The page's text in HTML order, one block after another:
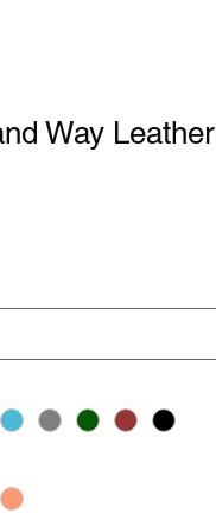
Way Leather